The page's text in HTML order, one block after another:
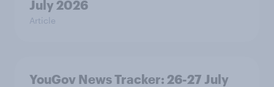
July 2026
Article
YouGov News Tracker: 26-27 July